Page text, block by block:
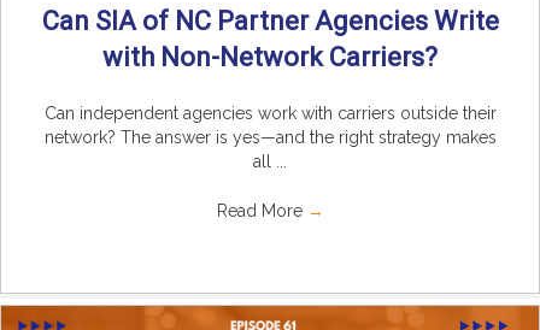
Can SIA of NC Partner Agencies Write
with Non-Network Carriers?
Can independent agencies work with carriers outside their
network? The answer is yes—and the right strategy makes
all ...
Read More →